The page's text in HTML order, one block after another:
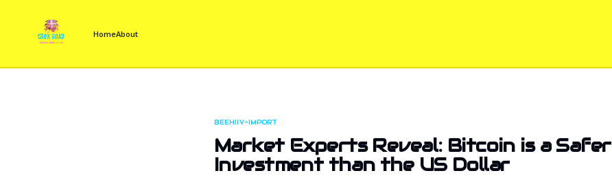
HomeAbout
BEEHIIV-IMPORT
Market Experts Reveal: Bitcoin is a Safer
Investment than the US Dollar